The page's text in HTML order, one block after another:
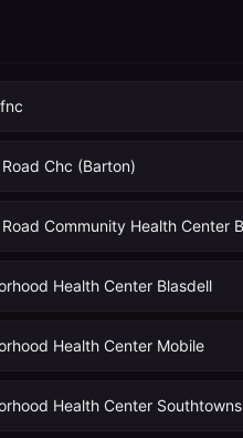
Chc (Barton)
Health Center Blasdell
Health Center Mobile
Health Center Southtowns